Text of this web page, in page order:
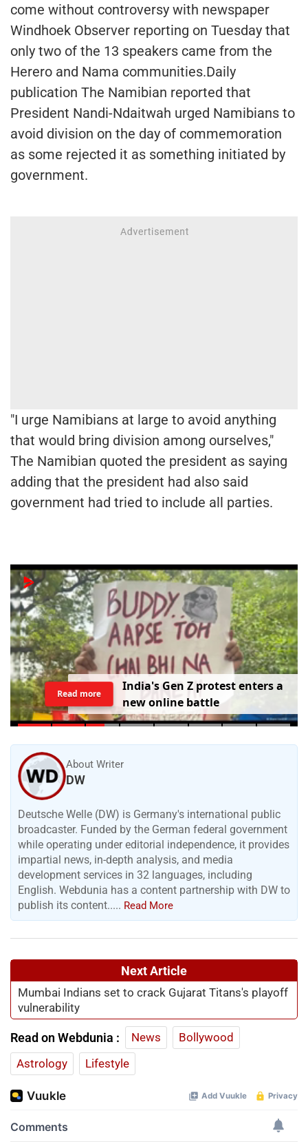
come without controversy with newspaper
Windhoek Observer reporting on Tuesday that
only two of the 13 speakers came from the
Herero and Nama communities.Daily
publication The Namibian reported that
President Nandi-Ndaitwah urged Namibians to
avoid division on the day of commemoration
as some rejected it as something initiated by
government.
"I urge Namibians at large to avoid anything
that would bring division among ourselves,"
The Namibian quoted the president as saying
adding that the president had also said
government had tried to include all parties.
India'sGen Z protestentersa
newonline battle
Read more
About Writer
DW
Deutsche Welle (DW) is Germany's international public
broadcaster. Funded by the German federal government
while operating under editorial independence, it provides
impartial news, in-depth analysis, and media
development services in 32 languages, including
English. Webdunia has a content partnership with DW to
publish its content..... Read More
Next Article
Mumbai Indians set to crack Gujarat Titans's playoff
vulnerability
Read on Webdunia : News
Bollywood
Astrology
Lifestyle